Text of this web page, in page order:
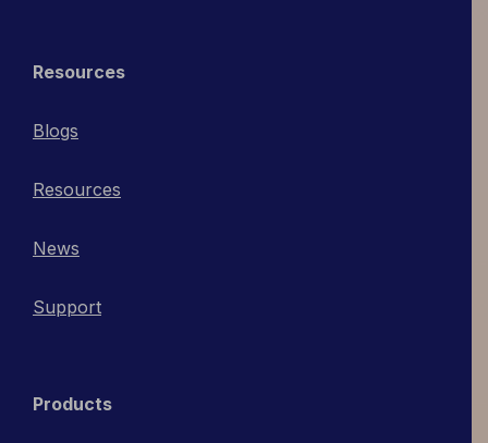
Resources
Blogs
Resources
News
Support
Products